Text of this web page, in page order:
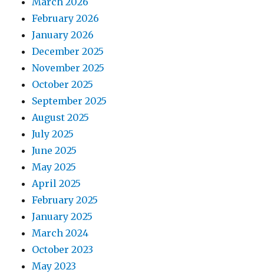
February 2026
January 2026
December 2025
November 2025
October 2025
September 2025
August 2025
July 2025
June 2025
May 2025
April 2025
February 2025
January 2025
March 2024
October 2023
May 2023